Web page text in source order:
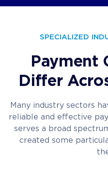
SPECIALIZED
Payment
Differ
Many industry sectors
reliable and effective
serves a broad
created some